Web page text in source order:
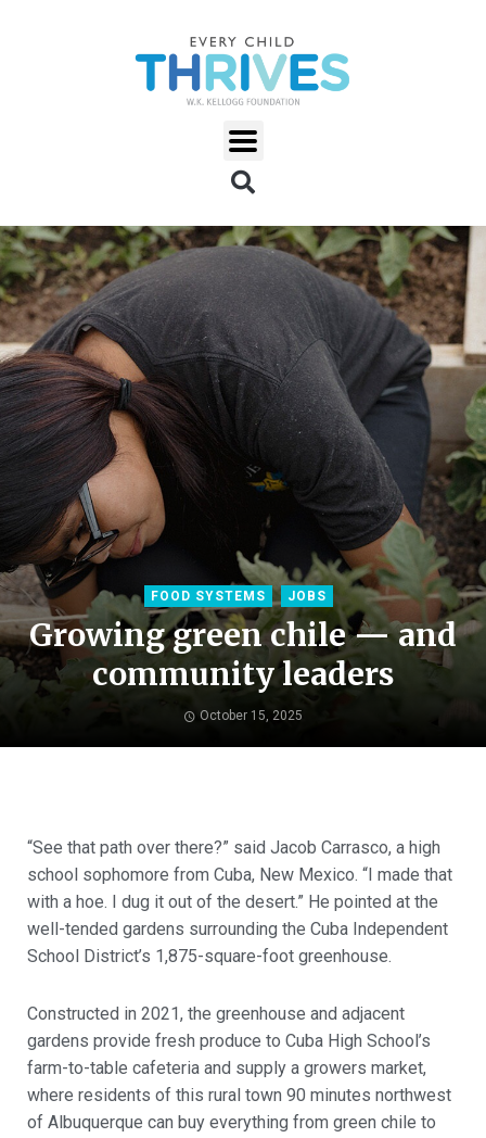
FOOD SYSTEMS JOBS
Growing green chile — and
community leaders
October 15, 2025
“See that path over there?” said Jacob Carrasco, a high
school sophomore from Cuba, New Mexico. “I made that
with a hoe. I dug it out of the desert.” He pointed at the
well-tended gardens surrounding the Cuba Independent
School District’s 1,875-square-foot greenhouse.
Constructed in 2021, the greenhouse and adjacent
gardens provide fresh produce to Cuba High School’s
farm-to-table cafeteria and supply a growers market,
where residents of this rural town 90 minutes northwest
of Albuquerque can buy everything from green chile to